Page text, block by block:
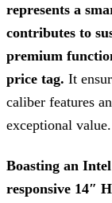
represents a
contributes to
premium
price tag. It
caliber features
exceptional value.
Boasting an
responsive 14″